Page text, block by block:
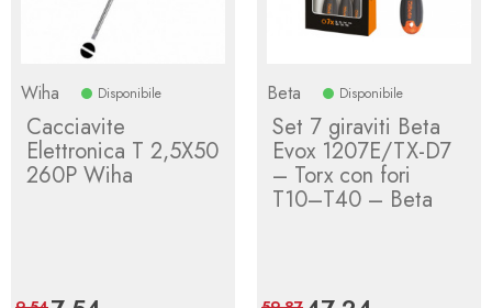
Wiha Disponibile
Cacciavite
Elettronica T 2,5X50
260P Wiha
Beta Disponibile
Set 7 giraviti Beta
Evox 1207E/TX-D7
– Torx con fori
T10–T40 – Beta